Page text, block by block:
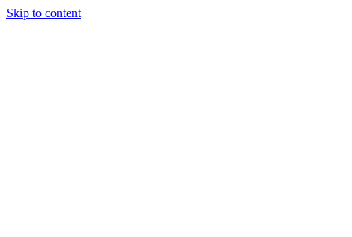
Skip to content